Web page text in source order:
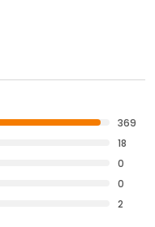
369
18
0
0
2